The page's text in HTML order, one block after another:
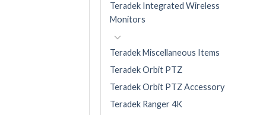
Teradek Integrated Wireless
Monitors
Teradek Miscellaneous Items
Teradek Orbit PTZ
Teradek Orbit PTZ Accessory
Teradek Ranger 4K